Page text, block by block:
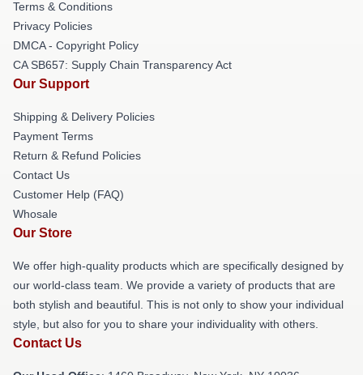
Terms & Conditions
Privacy Policies
DMCA - Copyright Policy
CA SB657: Supply Chain Transparency Act
Our Support
Shipping & Delivery Policies
Payment Terms
Return & Refund Policies
Contact Us
Customer Help (FAQ)
Whosale
Our Store
We offer high-quality products which are specifically designed by
our world-class team. We provide a variety of products that are
both stylish and beautiful. This is not only to show your individual
style, but also for you to share your individuality with others.
Contact Us